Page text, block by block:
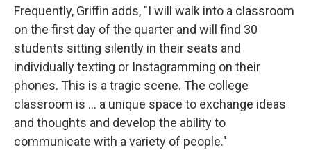
Frequently, Griffin adds, "I will walk into a classroom
on the first day of the quarter and will find 30
students sitting silently in their seats and
individually texting or Instagramming on their
phones. This is a tragic scene. The college
classroom is ... a unique space to exchange ideas
and thoughts and develop the ability to
communicate with a variety of people."